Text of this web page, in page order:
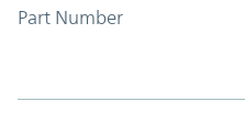
Part Number